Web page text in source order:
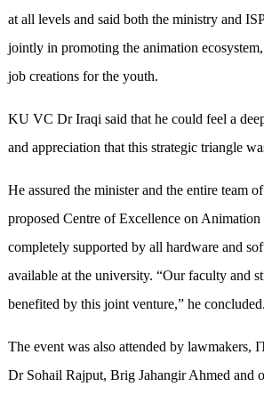
at all levels and said both the ministry and
jointly in promoting the animation
job creations for the youth.
KU VC Dr Iraqi said that he could feel a
and appreciation that this strategic triangle
He assured the minister and the entire team
proposed Centre of Excellence on
completely supported by all hardware and
available at the university. “Our faculty and
benefited by this joint venture,” he concluded.
The event was also attended by lawmakers,
Dr Sohail Rajput, Brig Jahangir Ahmed and